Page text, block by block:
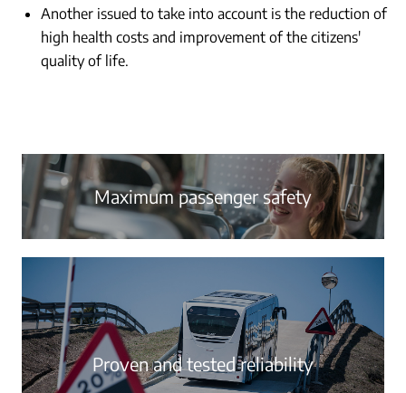
Another issued to take into account is the reduction of
high health costs and improvement of the citizens'
quality of life.
Maximum passenger safety
Proven and tested reliability